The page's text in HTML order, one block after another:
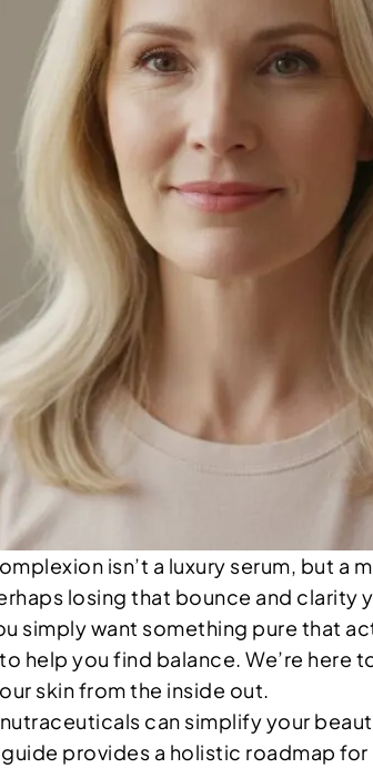
isn’t a luxury serum, but a
losing that bounce and
simply want something pure that
help you find balance. We’re
skin from the inside out.
can simplify your
provides a holistic roadmap